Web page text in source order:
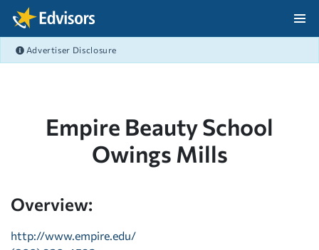
Skip Navigation
Advertiser Disclosure
Empire Beauty School
Owings Mills
Overview:
http://www.empire.edu/